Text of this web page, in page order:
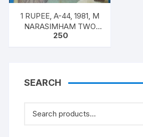
1 RUPEE, A-44, 1981, M
NARASIMHAM TWO
NOTES, Inset PLAIN,
250
SEARCH